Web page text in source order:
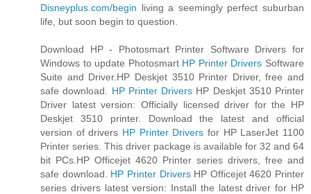
Disneyplus.com/begin living a seemingly perfect suburban
life, but soon begin to question.
Download HP - Photosmart Printer Software Drivers for
Windows to update Photosmart HP Printer Drivers Software
Suite and Driver.HP Deskjet 3510 Printer Driver, free and
safe download. HP Printer Drivers HP Deskjet 3510 Printer
Driver latest version: Officially licensed driver for the HP
Deskjet 3510 printer. Download the latest and official
version of drivers HP Printer Drivers for HP LaserJet 1100
Printer series. This driver package is available for 32 and 64
bit PCs.HP Officejet 4620 Printer series drivers, free and
safe download. HP Printer DriversHP Officejet 4620 Printer
series drivers latest version: Install the latest driver for HP